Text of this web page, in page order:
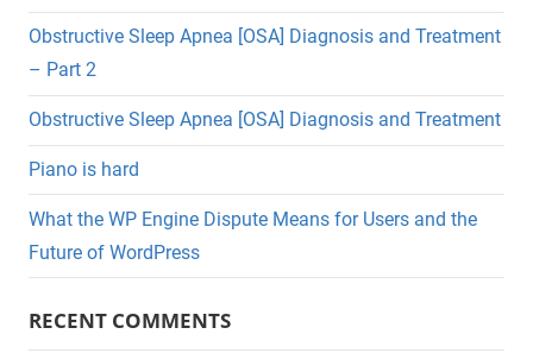
Obstructive Sleep Apnea [OSA] Diagnosis and Treatment
– Part 2
Obstructive Sleep Apnea [OSA] Diagnosis and Treatment
Piano is hard
What the WP Engine Dispute Means for Users and the
Future of WordPress
RECENT COMMENTS